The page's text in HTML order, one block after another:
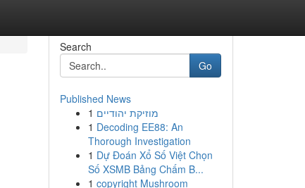
Search
Go
Published News
1 מוזיקת יהודיים
1 Decoding EE88: An
Thorough Investigation
1 Dự Đoán Xổ Số Việt Chọn
Số XSMB Bảng Chấm B...
1 copyright Mushroom